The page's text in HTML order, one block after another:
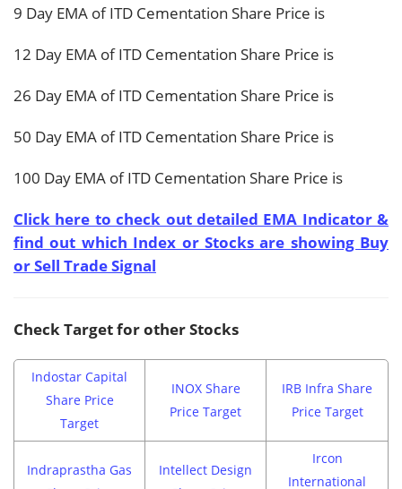
9 Day EMA of ITD Cementation Share Price is
12 Day EMA of ITD Cementation Share Price is
26 Day EMA of ITD Cementation Share Price is
50 Day EMA of ITD Cementation Share Price is
100 Day EMA of ITD Cementation Share Price is
Click here to check out detailed EMA Indicator &
find out which Index or Stocks are showing Buy
or Sell Trade Signal
Check Target for other Stocks
Indostar Capital
Share Price
Target
INOX Share
Price Target
IRB Infra Share
Price Target
Indraprastha Gas
Intellect Design
Ircon
International